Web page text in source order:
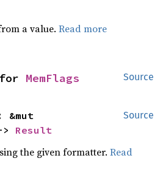
a value.Read more
Source
MemFlags
Source
Result
the given formatter.Read